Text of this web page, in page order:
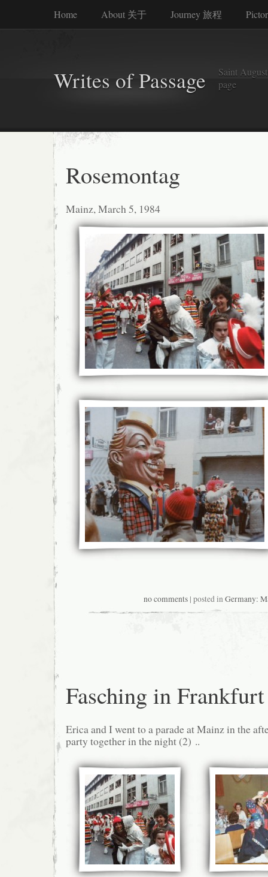
Home About 关于 Journey 旅程
Writes of Passage
Saint
page
Rosemontag
Mainz, March 5, 1984
no comments | posted inGermany:
Fasching in Frankfurt
Erica and I went to a parade at Mainz in the
party together in the night (2) ..